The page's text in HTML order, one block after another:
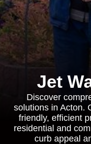
Jet
Discover
solutions in Acton.
friendly, efficient
residential and
curb appeal